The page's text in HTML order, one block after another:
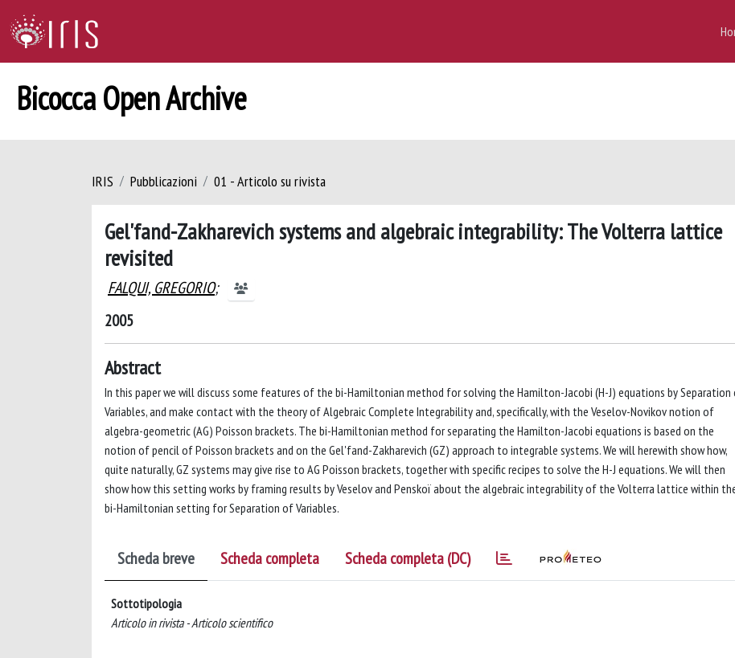
Bicocca Open Archive
IRIS Pubblicazioni 01 - Articolo su rivista
Gel'fand-Zakharevich systems and algebraic integrability: The Volterra lattice
revisited
FALQUI, GREGORIO;
2005
Abstract
In this paper we will discuss some features of the bi-Hamiltonian method for solving the Hamilton-Jacobi (H-J) equations by
Variables, and make contact with the theory of Algebraic Complete Integrability and, specifically, with the Veselov-Novikov notion of
algebra-geometric (AG) Poisson brackets. The bi-Hamiltonian method for separating the Hamilton-Jacobi equations is based on the
notion of pencil of Poisson brackets and on the Gel'fand-Zakharevich (GZ) approach to integrable systems. We will herewith show how,
quite naturally, GZ systems may give rise to AG Poisson brackets, together with specific recipes to solve the H-J equations. We will then
show how this setting works by framing results by Veselov and Penskoï about the algebraic integrability of the Volterra lattice within
bi-Hamiltonian setting for Separation of Variables.
Scheda breve Scheda completa Scheda completa (DC)
Sottotipologia
Articolo in rivista - Articolo scientifico